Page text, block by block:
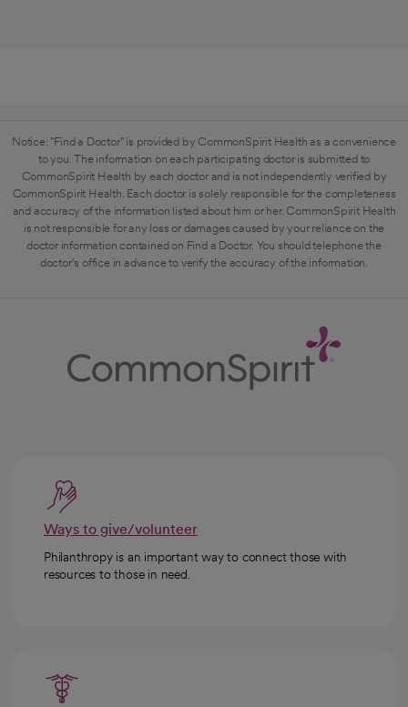
Notice: "Find a Doctor" is provided by CommonSpirit Health as a convenience
to you. The information on each participating doctor is submitted to
CommonSpirit Health by each doctor and is not independently verified by
CommonSpirit Health. Each doctor is solely responsible for the completeness
and accuracy of the information listed about him or her. CommonSpirit Health
is not responsible for any loss or damages caused by your reliance on the
doctor information contained on Find a Doctor. You should telephone the
doctor's office in advance to verify the accuracy of the information.
Ways to give/volunteer
Philanthropy is an important way to connect those with
resources to those in need.